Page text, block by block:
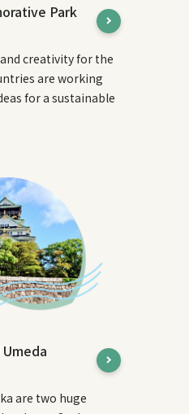
Park
creativity for the
are working
for a sustainable
are two huge